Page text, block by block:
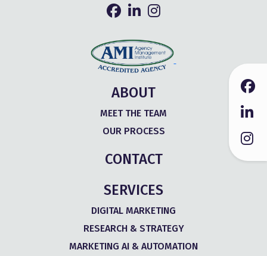
ABOUT
MEET THE TEAM
OUR PROCESS
CONTACT
SERVICES
DIGITAL MARKETING
RESEARCH & STRATEGY
MARKETING AI & AUTOMATION